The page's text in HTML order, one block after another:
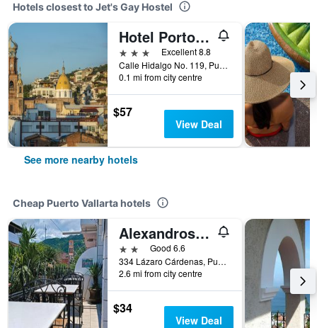
Hotels closest to Jet's Gay Hostel
Hotel Porto Allegro Puerto Vallarta
3 stars
Excellent 8.8
Calle Hidalgo No. 119, Puerto Vallarta, Jalisco, Mexico
0.1 mi from city centre
$57
View Deal
See more nearby hotels
Cheap Puerto Vallarta hotels
Alexandross Hostel Bnb
2 starsGood 6.6
334 Lázaro Cárdenas, Puerto Vallarta, Jalisco, Mexico
2.6 mi from city centre
$34
View Deal